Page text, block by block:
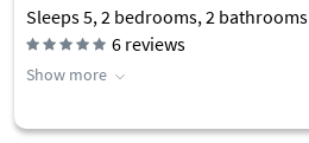
Sleeps 5, 2 bedrooms, 2 bathrooms
6 reviews
Show more